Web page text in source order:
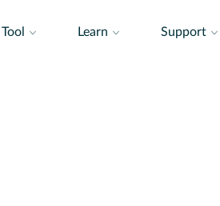
Learn Support